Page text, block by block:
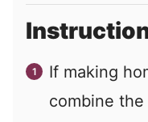
If making
combine